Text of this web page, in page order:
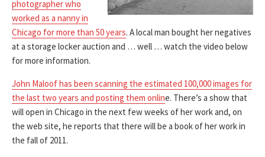
photographer who
worked as a nanny in
Chicago for more than 50 years. A local man bought her negatives
at a storage locker auction and … well … watch the video below
for more information.
John Maloof has been scanning the estimated 100,000 images for
the last two years and posting them online. There’s a show that
will open in Chicago in the next few weeks of her work and, on
the web site, he reports that there will be a book of her work in
the fall of 2011.